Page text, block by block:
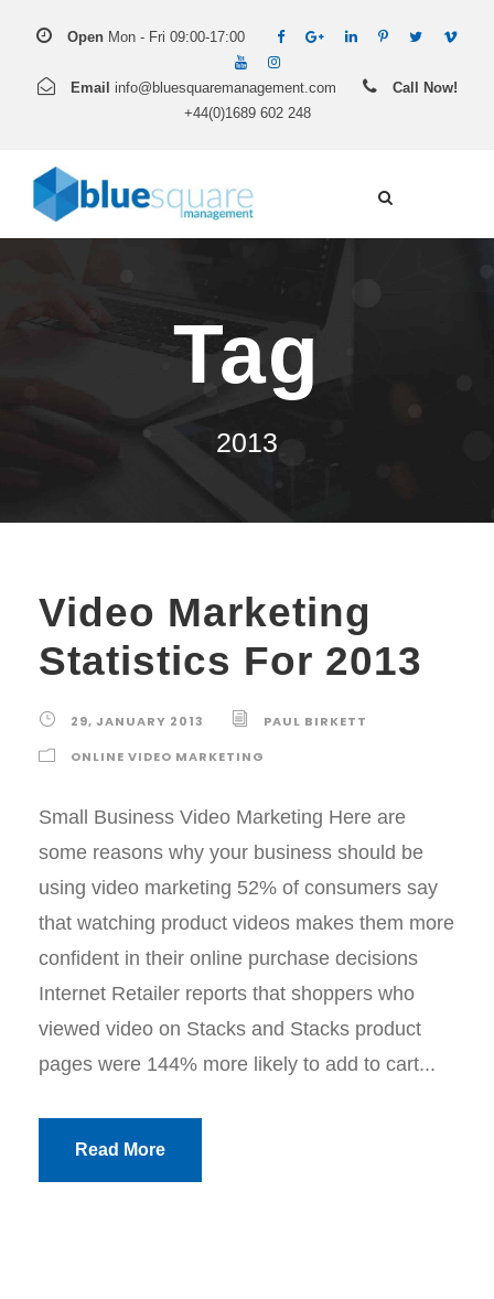
Open Mon - Fri 09:00-17:00
Email info@bluesquaremanagement.com
Call Now!
+44(0)1689 602 248
Tag
2013
Video Marketing
Statistics For 2013
29, JANUARY 2013
PAUL BIRKETT
ONLINE VIDEO MARKETING
Small Business Video Marketing Here are
some reasons why your business should be
using video marketing 52% of consumers say
that watching product videos makes them more
confident in their online purchase decisions
Internet Retailer reports that shoppers who
viewed video on Stacks and Stacks product
pages were 144% more likely to add to cart...
Read More